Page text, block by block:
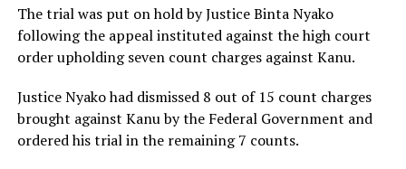
The trial was put on hold by Justice Binta Nyako
following the appeal instituted against the high court
order upholding seven count charges against Kanu.
Justice Nyako had dismissed 8 out of 15 count charges
brought against Kanu by the Federal Government and
ordered his trial in the remaining 7 counts.